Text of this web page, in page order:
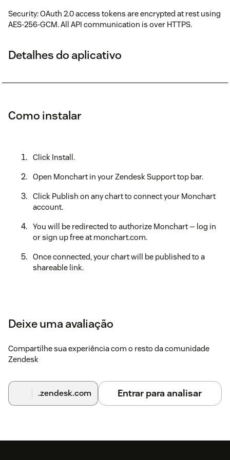
Security: OAuth 2.0 access tokens are encrypted at rest using
AES-256-GCM. All API communication is over HTTPS.
Detalhes do aplicativo
Como instalar
Click Install.
Open Monchart in your Zendesk Support top bar.
Click Publish on any chart to connect your Monchart
account.
You will be redirected to authorize Monchart — log in
or sign up free at monchart.com.
Once connected, your chart will be published to a
shareable link.
Deixe uma avaliação
Compartilhe sua experiência com o resto da comunidade
Zendesk
.zendesk.com Entrar para analisar